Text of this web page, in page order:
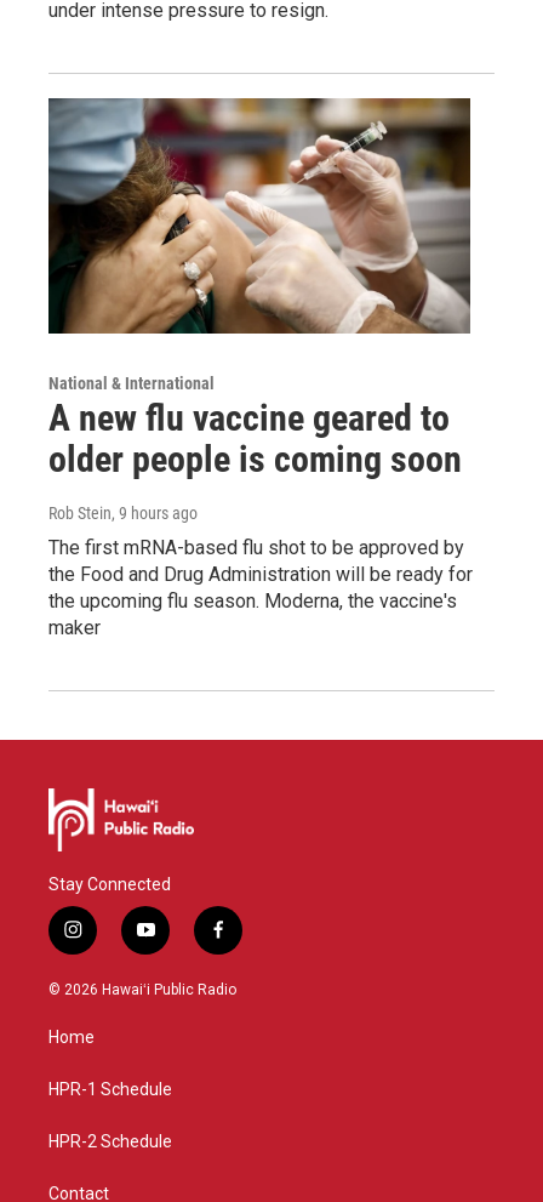
under intense pressure to resign.
National & International
A new flu vaccine geared to
older people is coming soon
Rob Stein, 9 hours ago
The first mRNA-based flu shot to be approved by
the Food and Drug Administration will be ready for
the upcoming flu season. Moderna, the vaccine's
maker
Stay Connected
i
n
s
g
a
y
o
u
f
a
c
© 2026 Hawaiʻi Public Radio
Home
HPR-1 Schedule
HPR-2 Schedule
Contact